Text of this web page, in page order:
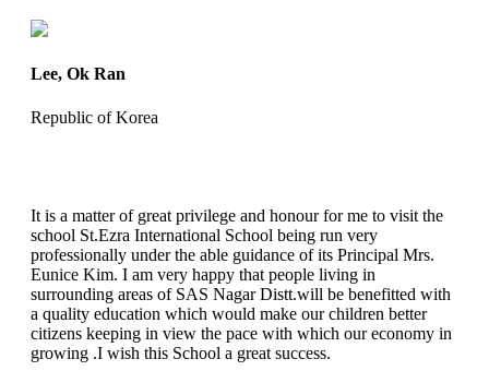
Lee, Ok Ran
Republic of Korea
It is a matter of great privilege and honour for me to visit the
school St.Ezra International School being run very
professionally under the able guidance of its Principal Mrs.
Eunice Kim. I am very happy that people living in
surrounding areas of SAS Nagar Distt.will be benefitted with
a quality education which would make our children better
citizens keeping in view the pace with which our economy in
growing .I wish this School a great success.